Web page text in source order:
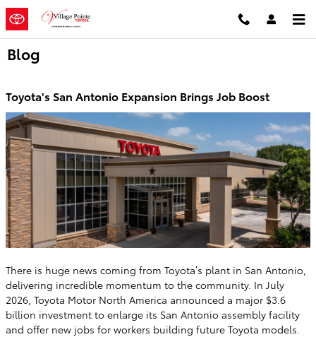
Skip to main content
Blog
Toyota's San Antonio Expansion Brings Job Boost
There is huge news coming from Toyota’s plant in San Antonio,
delivering incredible momentum to the community. In July
2026, Toyota Motor North America announced a major $3.6
billion investment to enlarge its San Antonio assembly facility
and offer new jobs for workers building future Toyota models.